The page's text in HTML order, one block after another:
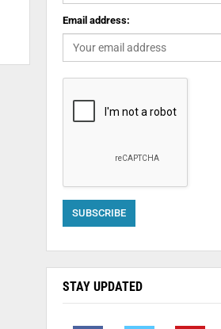
Email address:
STAY UPDATED